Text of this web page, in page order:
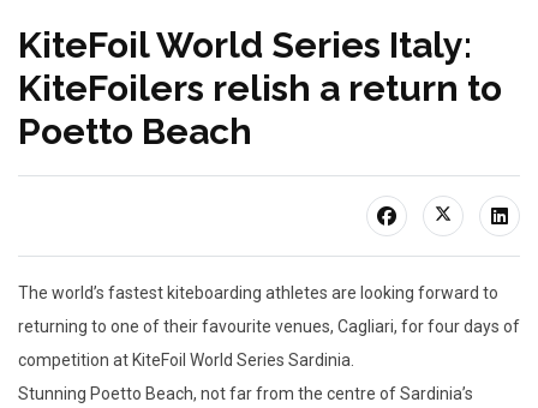
KiteFoil World Series Italy:
KiteFoilers relish a return to
Poetto Beach
The world’s fastest kiteboarding athletes are looking forward to
returning to one of their favourite venues, Cagliari, for four days of
competition at KiteFoil World Series Sardinia.
Stunning Poetto Beach, not far from the centre of Sardinia’s